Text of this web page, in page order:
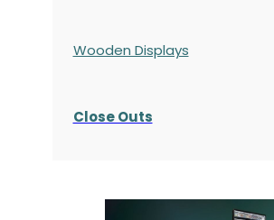
Wooden Displays
Close Outs